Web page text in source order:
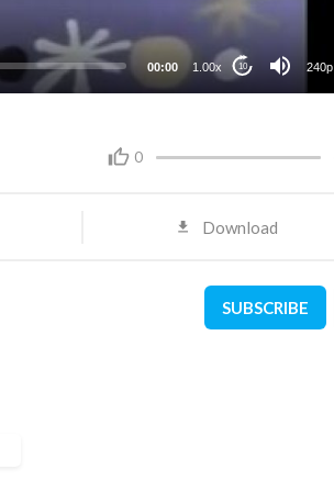
00:00 1.00x 10 240p
0
Download
SUBSCRIBE